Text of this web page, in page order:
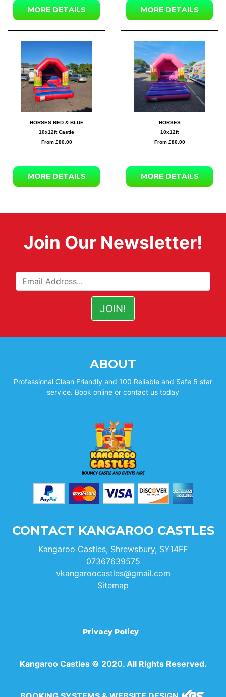
MORE DETAILS MORE DETAILS
HORSES RED & BLUE
10x12ft Castle
From £80.00
MORE DETAILS
HORSES
10x12ft
From £80.00
MORE DETAILS
Join Our Newsletter!
ABOUT
Professional Clean Friendly and 100 Reliable and Safe 5 star
service. Book online or contact us today
CONTACT KANGAROO CASTLES
Kangaroo Castles, Shrewsbury, SY14FF
07367639575
vkangaroocastles@gmail.com
Sitemap
Privacy Policy
Kangaroo Castles © 2020. All Rights Reserved.